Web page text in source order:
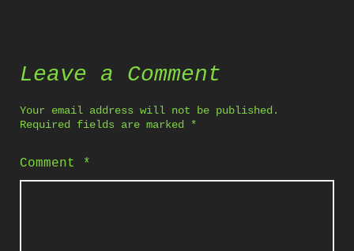
Leave a Comment
Your email address will not be published.
Required fields are marked *
Comment *